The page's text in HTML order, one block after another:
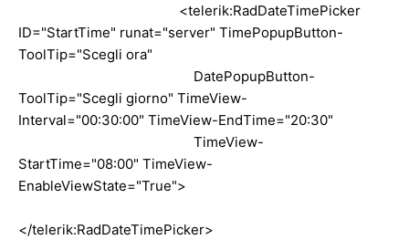
<telerik:RadDateTimePicker
ID="StartTime" runat="server" TimePopupButton-
ToolTip="Scegli ora"
DatePopupButton-
ToolTip="Scegli giorno" TimeView-
Interval="00:30:00" TimeView-EndTime="20:30"
TimeView-
StartTime="08:00" TimeView-
EnableViewState="True">
</telerik:RadDateTimePicker>